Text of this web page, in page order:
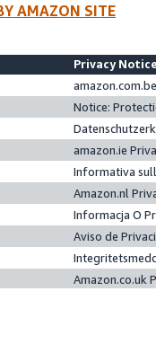
AMAZON SITE
Privacy
Notice:
amazon.ie
Informativa
Amazon.nl
Informacja O
Aviso de
Amazon.co.uk